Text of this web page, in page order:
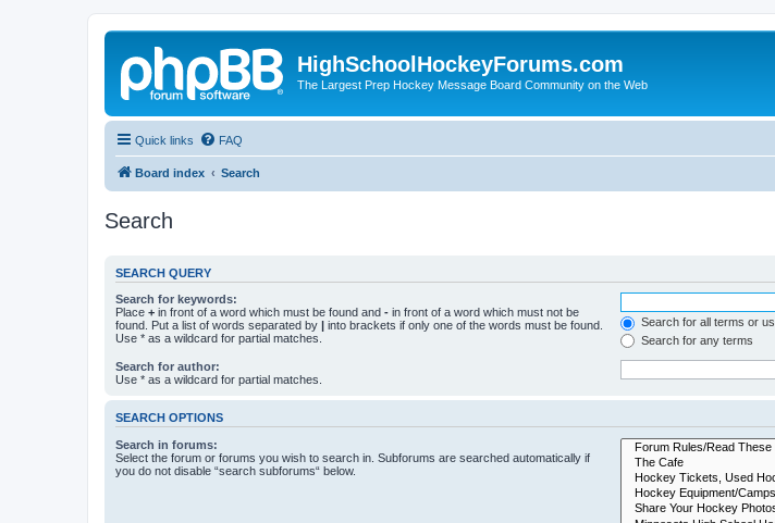
HighSchoolHockeyForums.com
The Largest Prep Hockey Message Board Community on the Web
Quick links FAQ
Board index Search
Search
SEARCH QUERY
Search for keywords:
Place + in front of a word which must be found and - in front of a word which must not be
found. Put a list of words separated by | into brackets if only one of the words must be found.
Use * as a wildcard for partial matches.
Search for all terms or
Search for any terms
Search for author:
Use * as a wildcard for partial matches.
SEARCH OPTIONS
Search in forums:
Select the forum or forums you wish to search in. Subforums are searched automatically if
you do not disable “search subforums“ below.